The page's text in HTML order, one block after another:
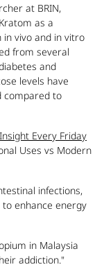
at BRIN,
as a
in vivo and in vitro
from several
and
levels have
compared to
Every Friday
Uses vs Modern
infections,
to enhance energy
in Malaysia
addiction."